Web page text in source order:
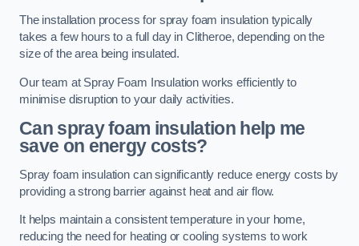
The installation process for spray foam insulation typically
takes a few hours to a full day in Clitheroe, depending on the
size of the area being insulated.
Our team at Spray Foam Insulation works efficiently to
minimise disruption to your daily activities.
Can spray foam insulation help me
save on energy costs?
Spray foam insulation can significantly reduce energy costs by
providing a strong barrier against heat and air flow.
It helps maintain a consistent temperature in your home,
reducing the need for heating or cooling systems to work